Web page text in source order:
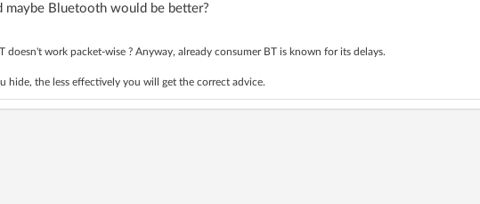
maybe Bluetooth would be better?
doesn't work packet-wise ? Anyway, already consumer BT is known for its delays.
hide, the less effectively you will get the correct advice.